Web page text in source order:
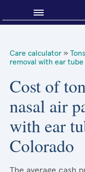
Why shop smart?
About Sidecar
Care calculator »
removal with ear
Cost of
nasal air
with ear
Colorado